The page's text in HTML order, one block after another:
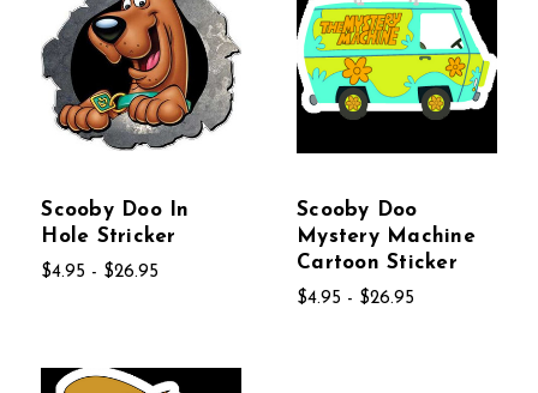
Scooby Doo In
Hole Stricker
$4.95 - $26.95
Scooby Doo
Mystery Machine
Cartoon Sticker
$4.95 - $26.95